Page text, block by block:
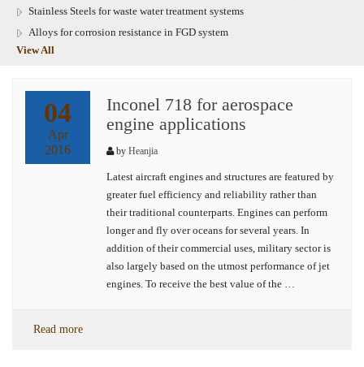
Stainless Steels for waste water treatment systems
Alloys for corrosion resistance in FGD system
View All
04
Apr
2016
Inconel 718 for aerospace
engine applications
by Heanjia
Latest aircraft engines and structures are featured by
greater fuel efficiency and reliability rather than
their traditional counterparts. Engines can perform
longer and fly over oceans for several years. In
addition of their commercial uses, military sector is
also largely based on the utmost performance of jet
engines. To receive the best value of the …
Read more